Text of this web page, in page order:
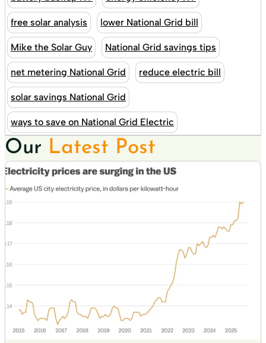
free solar analysis lower National Grid bill
Mike the Solar Guy National Grid savings tips
net metering National Grid reduce electric bill
solar savings National Grid
ways to save on National Grid Electric
Our Latest Post